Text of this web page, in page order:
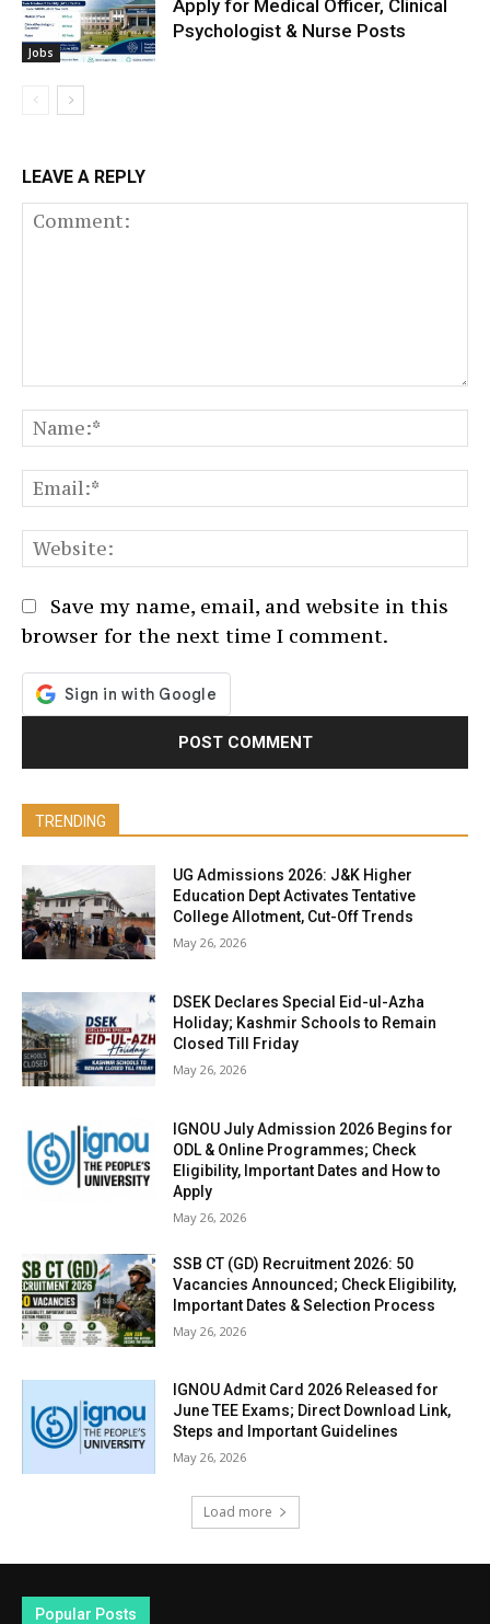
Jobs
Apply for Medical Officer, Clinical
Psychologist & Nurse Posts
LEAVE A REPLY
Save my name, email, and website in this
browser for the next time I comment.
TRENDING
UG Admissions 2026: J&K Higher
Education Dept Activates Tentative
College Allotment, Cut-Off Trends
May 26, 2026
DSEK Declares Special Eid-ul-Azha
Holiday; Kashmir Schools to Remain
Closed Till Friday
May 26, 2026
IGNOU July Admission 2026 Begins for
ODL & Online Programmes; Check
Eligibility, Important Dates and How to
Apply
May 26, 2026
SSB CT (GD) Recruitment 2026: 50
Vacancies Announced; Check Eligibility,
Important Dates & Selection Process
May 26, 2026
IGNOU Admit Card 2026 Released for
June TEE Exams; Direct Download Link,
Steps and Important Guidelines
May 26, 2026
Load more
Popular Posts